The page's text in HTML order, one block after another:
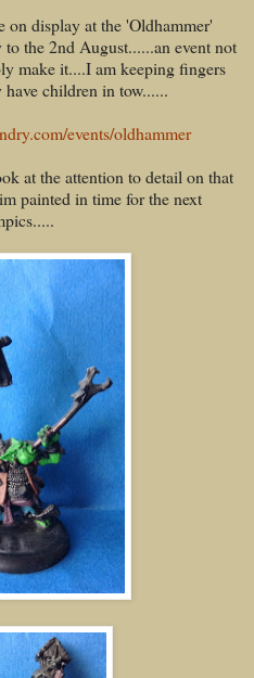
display at the 'Oldhammer'
the 2nd August......an event not
make it....I am keeping fingers
children in tow......
events/oldhammer
at the attention to detail on that
painted in time for the next